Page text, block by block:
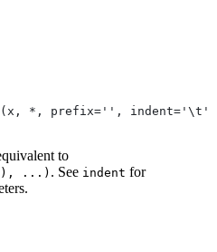
*, prefix='', indent='\t')
to
...) . See indent for